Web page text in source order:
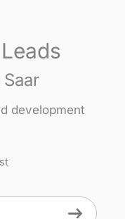
development